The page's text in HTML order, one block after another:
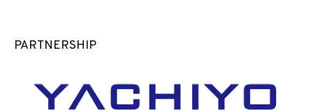
PARTNERSHIP